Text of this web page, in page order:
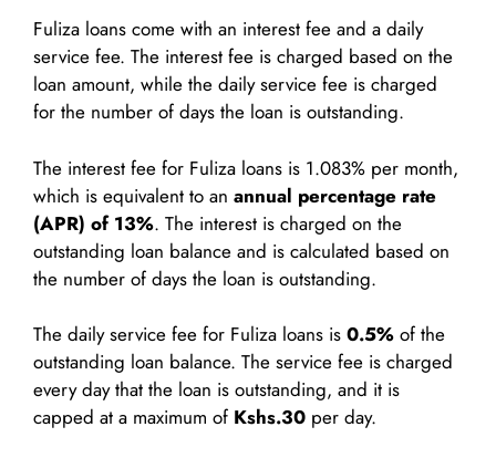
Fuliza loans come with an interest fee and a daily
service fee. The interest fee is charged based on the
loan amount, while the daily service fee is charged
for the number of days the loan is outstanding.
The interest fee for Fuliza loans is 1.083% per month,
which is equivalent to an annual percentage rate
(APR) of 13%. The interest is charged on the
outstanding loan balance and is calculated based on
the number of days the loan is outstanding.
The daily service fee for Fuliza loans is 0.5% of the
outstanding loan balance. The service fee is charged
every day that the loan is outstanding, and it is
capped at a maximum of Kshs.30 per day.